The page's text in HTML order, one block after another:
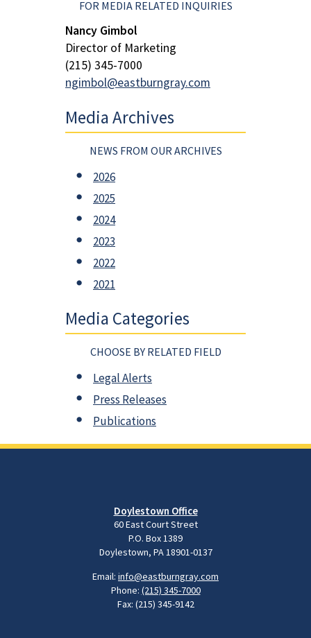
FOR MEDIA RELATED INQUIRIES
Nancy Gimbol
Director of Marketing
(215) 345-7000
ngimbol@eastburngray.com
Media Archives
NEWS FROM OUR ARCHIVES
2026
2025
2024
2023
2022
2021
Media Categories
CHOOSE BY RELATED FIELD
Legal Alerts
Press Releases
Publications
Doylestown Office
60 East Court Street
P.O. Box 1389
Doylestown, PA 18901-0137
Email: info@eastburngray.com
Phone: (215) 345-7000
Fax: (215) 345-9142